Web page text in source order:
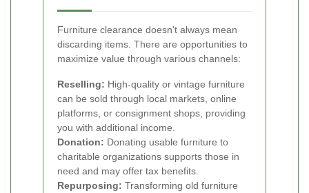
Furniture clearance doesn't always mean
discarding items. There are opportunities to
maximize value through various channels:
Reselling: High-quality or vintage furniture
can be sold through local markets, online
platforms, or consignment shops, providing
you with additional income.
Donation: Donating usable furniture to
charitable organizations supports those in
need and may offer tax benefits.
Repurposing: Transforming old furniture